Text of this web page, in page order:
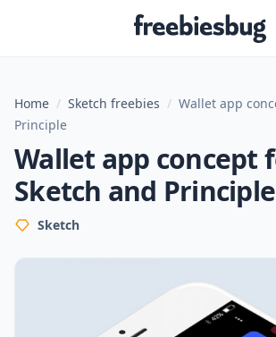
Freebiesbug
Home / Sketch freebies / Wallet app
Principle
Wallet app concept
Sketch and Principle
Sketch